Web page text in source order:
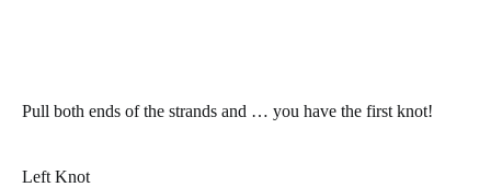
Pull both ends of the strands and … you have the first knot!
Left Knot